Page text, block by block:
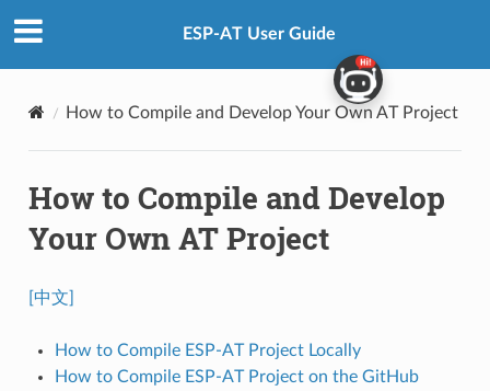
ESP-AT User Guide
How to Compile and Develop Your Own AT Project
How to Compile and Develop
Your Own AT Project
[中文]
How to Compile ESP-AT Project Locally
How to Compile ESP-AT Project on the GitHub